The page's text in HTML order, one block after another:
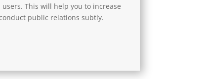
This will help you to increase
public relations subtly.